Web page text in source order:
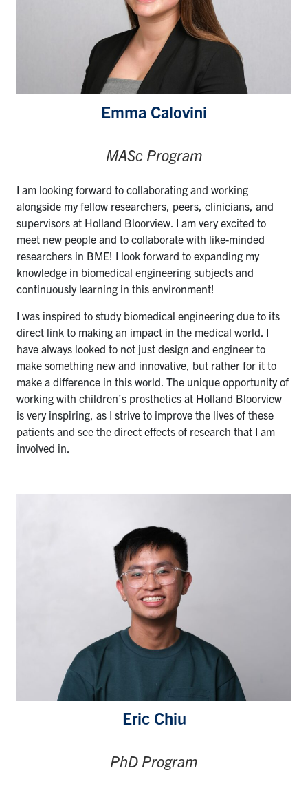
Emma Calovini
MASc Program
I am looking forward to collaborating and working
alongside my fellow researchers, peers, clinicians, and
supervisors at Holland Bloorview. I am very excited to
meet new people and to collaborate with like-minded
researchers in BME! I look forward to expanding my
knowledge in biomedical engineering subjects and
continuously learning in this environment!
I was inspired to study biomedical engineering due to its
direct link to making an impact in the medical world. I
have always looked to not just design and engineer to
make something new and innovative, but rather for it to
make a difference in this world. The unique opportunity of
working with children’s prosthetics at Holland Bloorview
is very inspiring, as I strive to improve the lives of these
patients and see the direct effects of research that I am
involved in.
Eric Chiu
PhD Program